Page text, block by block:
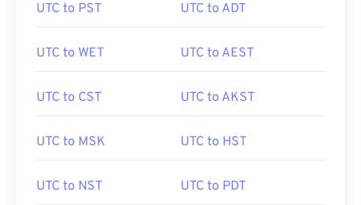
UTC to PST UTC to ADT
UTC to WET UTC to AEST
UTC to CST UTC to AKST
UTC to MSK UTC to HST
UTC to NST UTC to PDT